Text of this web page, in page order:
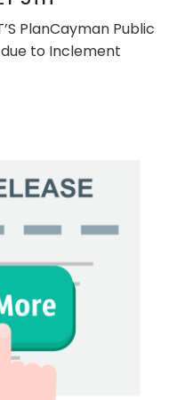
PlanCayman Public
due to Inclement